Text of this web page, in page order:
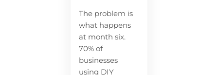
The problem is
what happens
at month six.
70% of
businesses
using DIY